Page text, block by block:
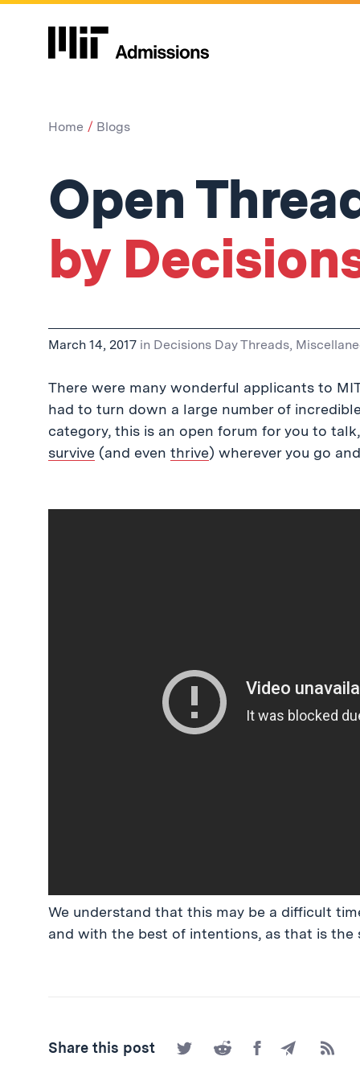
Home Blogs
Open
by
March 14, 2017 in Decisions Day Threads,
There were many wonderful applicants to
had to turn down a large number of
category, this is an open forum for you to talk,
survive (and even thrive) wherever you go
We understand that this may be a difficult
and with the best of intentions, as that is the
Share this post
Share
on
Share
on
Share
on
Share
by
to